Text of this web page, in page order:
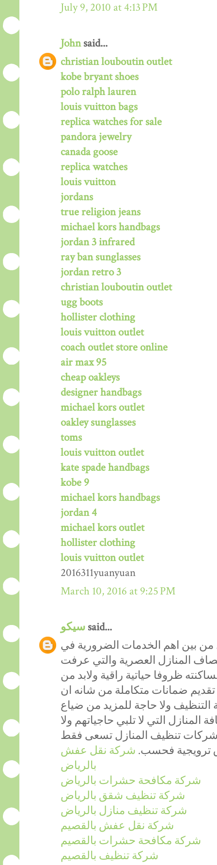
July 9, 2010 at 4:13 PM
Johnsaid...
christian louboutin outlet
kobe bryant shoes
polo ralph lauren
louis vuitton bags
replica watches for sale
pandora jewelry
canada goose
replica watches
louis vuitton
jordans
true religion jeans
michael kors handbags
jordan 3 infrared
ray ban sunglasses
jordan retro 3
christian louboutin outlet
ugg boots
hollister clothing
louis vuitton outlet
coach outlet store online
air max 95
cheap oakleys
designer handbags
michael kors outlet
oakley sunglasses
toms
louis vuitton outlet
kate spade handbags
kobe 9
michael kors handbags
jordan 4
michael kors outlet
hollister clothing
louis vuitton outlet
2016311yuanyuan
March 10, 2016 at 9:25 PM
سيكو said...
بين اهم الخدمات الضرورية في
مصاف المنازل العصرية والتي عرفت
ظروفا حياتية راقية ولابد من
ضمانات متكاملة من شانه ان
ولا حاجة للمزيد من ضياع
التي لا تلبي حاجياتهم ولا
شركات تنظيف المنازل تسعى فقط
ترويجية فحسب. شركة نقل عفش
بالرياض
شركة مكافحة حشرات بالرياض
شركة تنظيف شقق بالرياض
شركة تنظيف منازل بالرياض
شركة نقل عفش بالقصيم
شركة مكافحة حشرات بالقصيم
شركة تنظيف بالقصيم